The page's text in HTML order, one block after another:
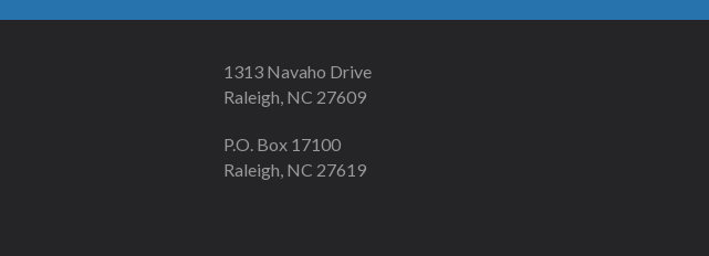
1313 Navaho Drive
Raleigh, NC 27609
P.O. Box 17100
Raleigh, NC 27619